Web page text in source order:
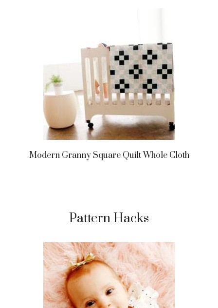
Modern Granny Square Quilt Whole Cloth
Pattern Hacks